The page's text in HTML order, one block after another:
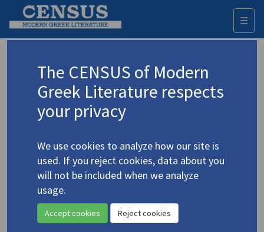
☰
Ο ελληνικός κόσμος ανάμεσα στην
εποχή του Διαφωτισμού και στον
εικοστό αιώνα: Πρακτικά του Γ΄
Συνεδρίου Νεοελληνικών Σπουδών της
Σπουδών, Βουκουρέστι, 2-4 Ιουνίου
2006 / The Greek World between the
Age of Enlightenment and the
Twentieth Century: Proceedings of the
3rd European Congress of Modern
Greek Studies, organized by the
The CENSUS of Modern
Greek Literature respects
your privacy
We use cookies to analyze how our site is
used. If you reject cookies, data about you
will not be included when we analyze
usage.
Accept cookies Reject cookies